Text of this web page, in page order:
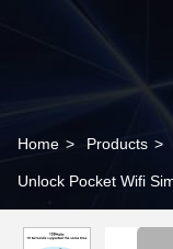
Home > Products >
Unlock Pocket Wifi